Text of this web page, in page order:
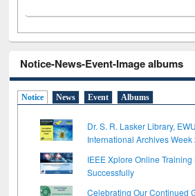
Notice-News-Event-Image albums
Notice News Event Albums
Dr. S. R. Lasker Library,
International Archives Week
IEEE Xplore Online
Successfully
Celebrating Our Continued